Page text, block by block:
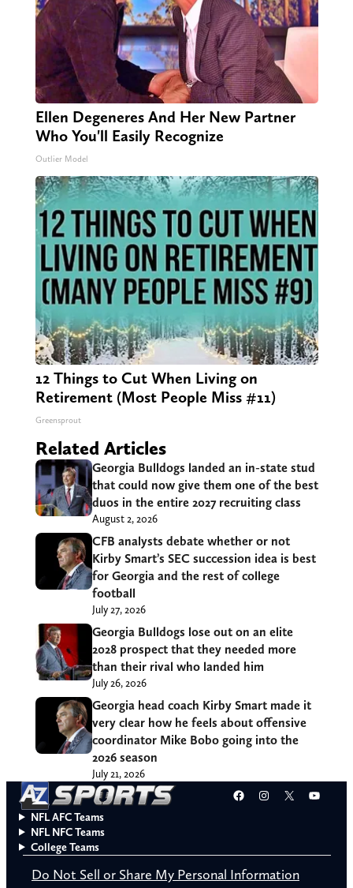
Ellen Degeneres And Her New Partner
Who You'll Easily Recognize
Outlier Model
12 Things to Cut When Living on
Retirement (Most People Miss #11)
Greensprout
Related Articles
Georgia Bulldogs landed an in-state stud
that could now give them one of the best
duos in the entire 2027 recruiting class
August 2, 2026
CFB analysts debate whether or not
Kirby Smart’s SEC succession idea is best
for Georgia and the rest of college
football
July 27, 2026
Georgia Bulldogs lose out on an elite
2028 prospect that they needed more
than their rival who landed him
July 26, 2026
Georgia head coach Kirby Smart made it
very clear how he feels about offensive
coordinator Mike Bobo going into the
2026 season
July 21, 2026
Facebook
Instagram
X
NFL AFC Teams
NFL NFC Teams
College Teams
Do Not Sell or Share My Personal Information